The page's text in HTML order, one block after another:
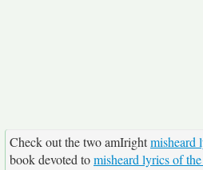
Check out the two amIrightmisheard
book devoted tomisheard lyrics of